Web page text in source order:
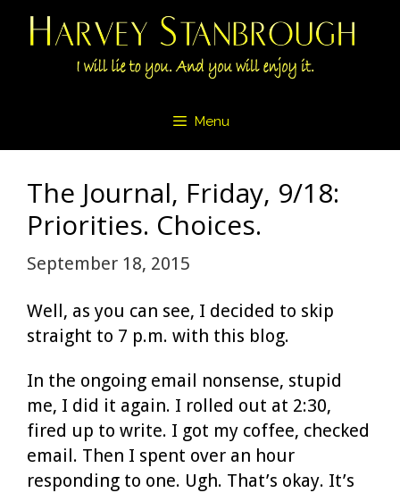
Skip
Menu
The Journal, Friday, 9/18:
Priorities. Choices.
September 18, 2015
Well, as you can see, I decided to skip
straight to 7 p.m. with this blog.
In the ongoing email nonsense, stupid
me, I did it again. I rolled out at 2:30,
fired up to write. I got my coffee, checked
email. Then I spent over an hour
responding to one. Ugh. That’s okay. It’s